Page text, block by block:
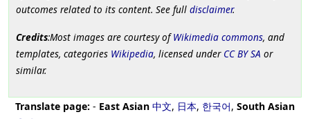
outcomes related to its content. See full disclaimer.
Credits:Most images are courtesy ofWikimedia commons, and
templates, categories Wikipedia, licensed under CC BY SA or
similar.
Translate page: - East Asian 中文, 日本, 한국어, South Asian